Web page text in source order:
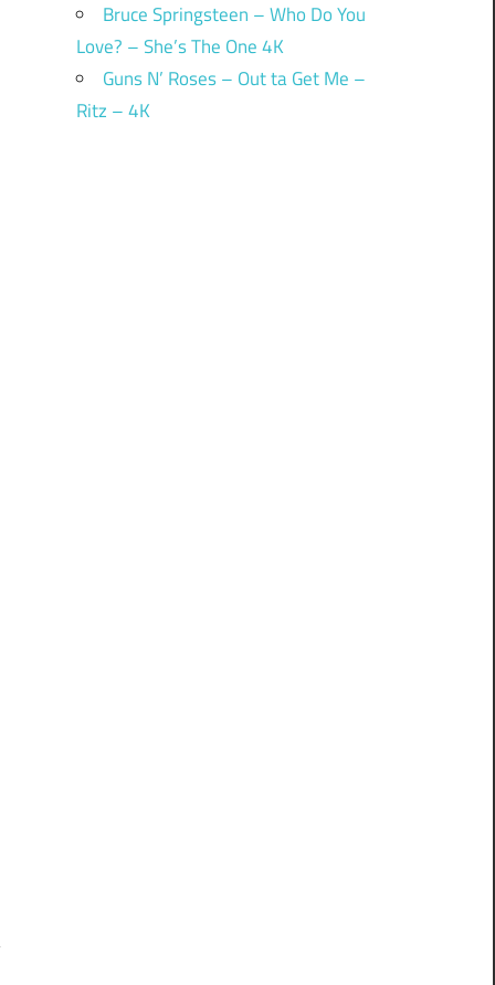
Bruce Springsteen – Who Do You
Love? – She’s The One 4K
Guns N’ Roses – Out ta Get Me –
Ritz – 4K